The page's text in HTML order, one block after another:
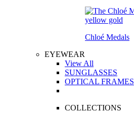
Chloé Medals
EYEWEAR
View All
SUNGLASSES
OPTICAL FRAMES
COLLECTIONS